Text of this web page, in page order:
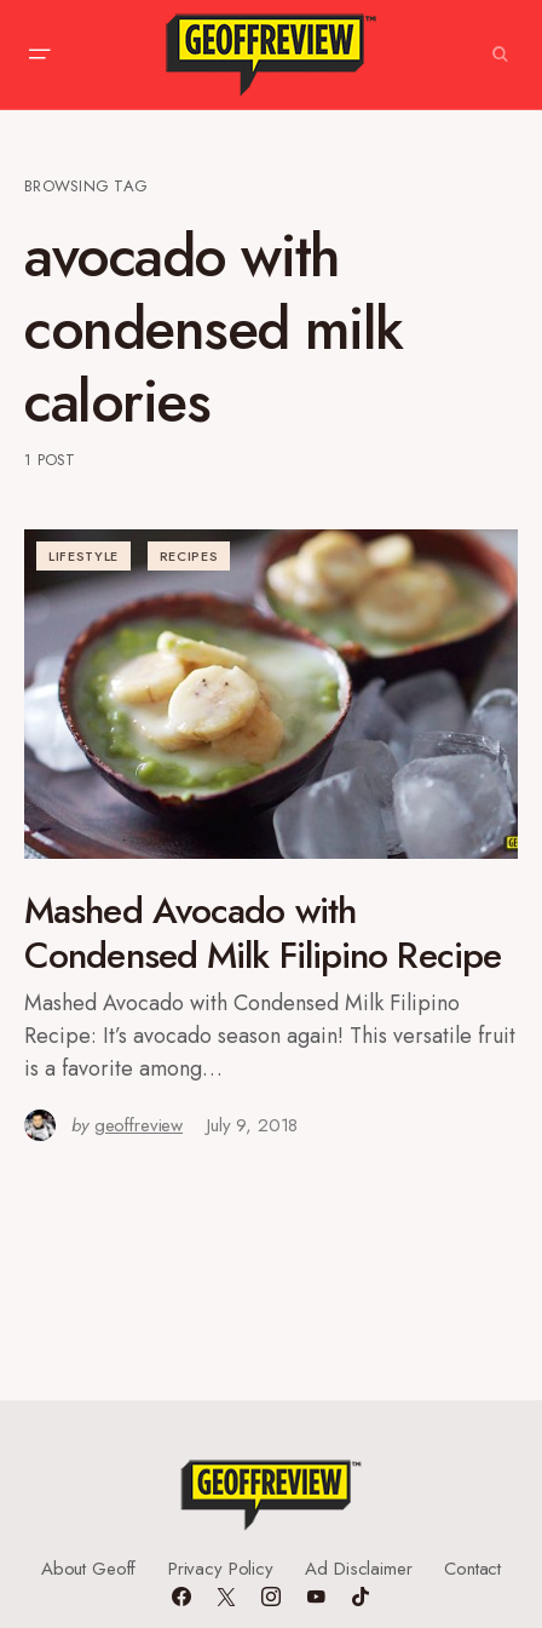
BROWSING TAG
avocado with
condensed milk
calories
1 POST
LIFESTYLE RECIPES
Mashed Avocado with
Condensed Milk Filipino Recipe
Mashed Avocado with Condensed Milk Filipino
Recipe: It’s avocado season again! This versatile fruit
is a favorite among…
by geoffreview July 9, 2018
About Geoff Privacy Policy Ad Disclaimer Contact